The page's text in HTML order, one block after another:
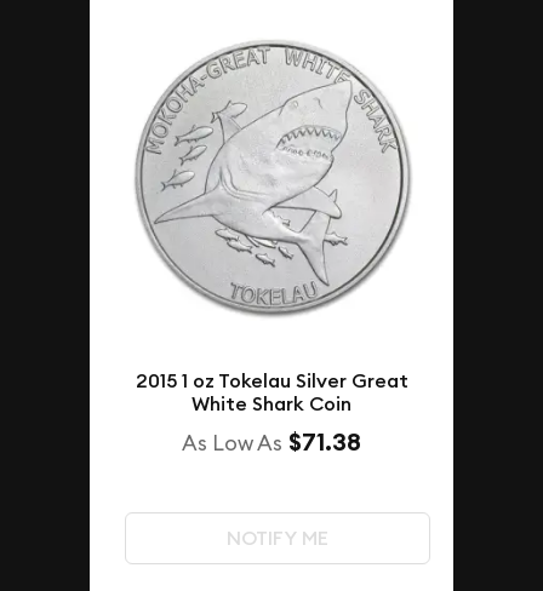
2015 1 oz Tokelau Silver Great
White Shark Coin
As Low As $71.38
NOTIFY ME